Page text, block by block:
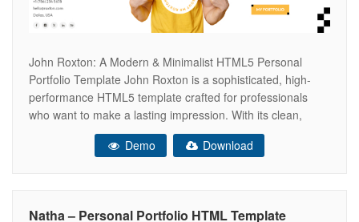
John Roxton: A Modern & Minimalist HTML5 Personal
Portfolio Template John Roxton is a sophisticated, high-
performance HTML5 template crafted for professionals
who want to make a lasting impression. With its clean,
minimalist aesthetic and seamless user interface, this
template provides a perfect canvas to showcase your
Demo Download
Natha – Personal Portfolio HTML Template